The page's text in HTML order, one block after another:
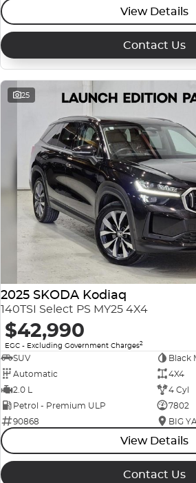
View Details
Contact Us
25
2025 SKODA Kodiaq
140TSI Select PS MY25 4X4
$42,990
EGC - Excluding Government Charges2
SUV
Black
Automatic
4X4
2.0 L
4 Cyl
Petrol - Premium ULP
7802
90868
BIG
View Details
Contact Us